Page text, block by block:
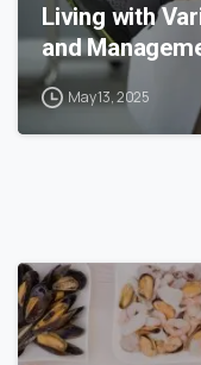
Living with
and
May 13, 2025